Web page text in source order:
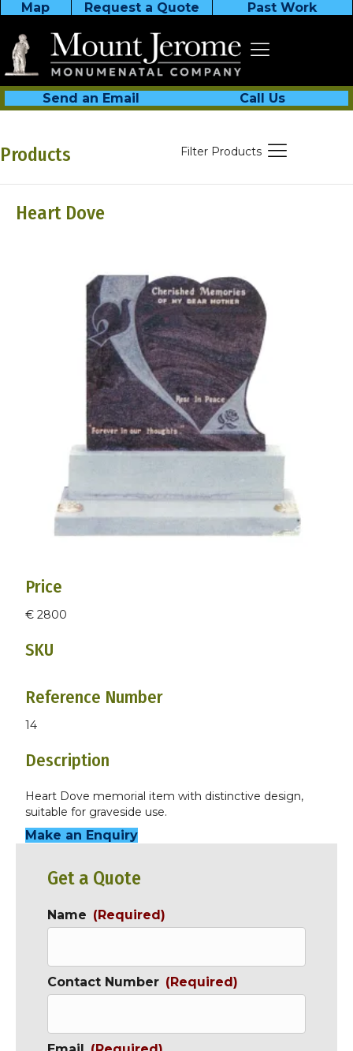
Map Request a Quote Past Work
Send an Email Call Us
Products Filter Products
Heart Dove
Price
€ 2800
SKU
Reference Number
14
Description
Heart Dove memorial item with distinctive design,
suitable for graveside use.
Make an Enquiry
Get a Quote
Name (Required)
Contact Number (Required)